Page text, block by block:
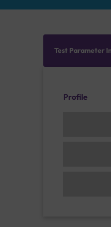
Test Parameter
Profile